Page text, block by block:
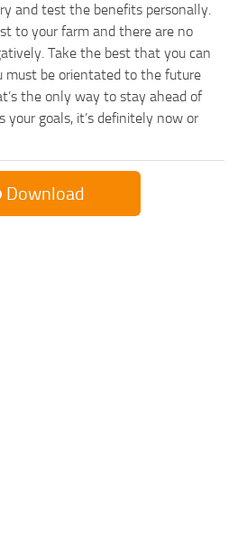
and test the benefits personally.
to your farm and there are no
Take the best that you can
must be orientated to the future
the only way to stay ahead of
your goals, it’s definitely now or
Download